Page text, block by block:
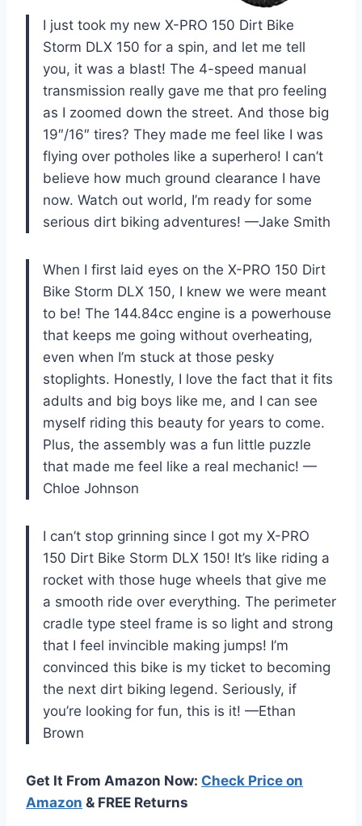
I just took my new X-PRO 150 Dirt Bike
Storm DLX 150 for a spin, and let me tell
you, it was a blast! The 4-speed manual
transmission really gave me that pro feeling
as I zoomed down the street. And those big
19″/16″ tires? They made me feel like I was
flying over potholes like a superhero! I can’t
believe how much ground clearance I have
now. Watch out world, I’m ready for some
serious dirt biking adventures! —Jake Smith
When I first laid eyes on the X-PRO 150 Dirt
Bike Storm DLX 150, I knew we were meant
to be! The 144.84cc engine is a powerhouse
that keeps me going without overheating,
even when I’m stuck at those pesky
stoplights. Honestly, I love the fact that it fits
adults and big boys like me, and I can see
myself riding this beauty for years to come.
Plus, the assembly was a fun little puzzle
that made me feel like a real mechanic! —
Chloe Johnson
I can’t stop grinning since I got my X-PRO
150 Dirt Bike Storm DLX 150! It’s like riding a
rocket with those huge wheels that give me
a smooth ride over everything. The perimeter
cradle type steel frame is so light and strong
that I feel invincible making jumps! I’m
convinced this bike is my ticket to becoming
the next dirt biking legend. Seriously, if
you’re looking for fun, this is it! —Ethan
Brown
Get It From Amazon Now: Check Price on
Amazon & FREE Returns